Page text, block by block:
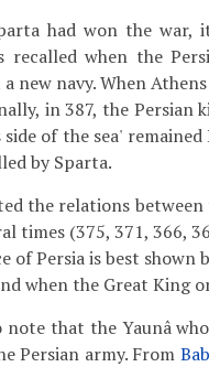
had won the war,
recalled when the
new navy. When
in 387, the
of the sea'
by Sparta.
the relations
times (375, 371, 366,
of Persia is best
when the Great King
that the Yaunâ
Persian army. From